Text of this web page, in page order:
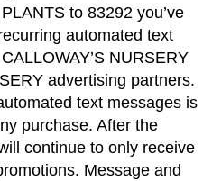
to 83292 you’ve
automated text
NURSERY
advertising partners.
text messages is
purchase. After the
continue to only receive
Message and